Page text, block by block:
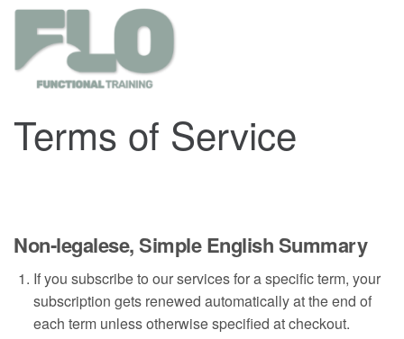
Terms of Service
Non-legalese, Simple English Summary
If you subscribe to our services for a specific term, your
subscription gets renewed automatically at the end of
each term unless otherwise specified at checkout.